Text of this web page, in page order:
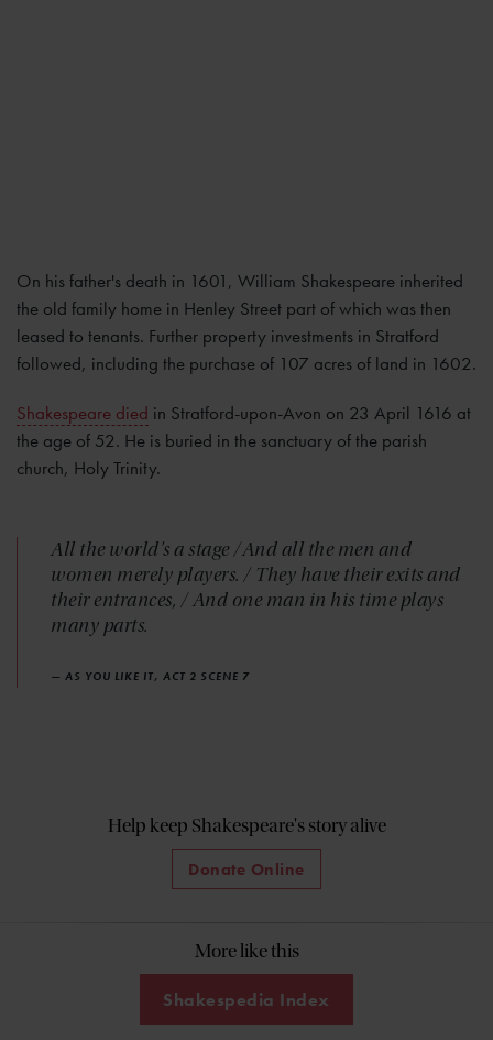
On his father's death in 1601, William Shakespeare inherited
the old family home in Henley Street part of which was then
leased to tenants. Further property investments in Stratford
followed, including the purchase of 107 acres of land in 1602.
Shakespeare died in Stratford-upon-Avon on 23 April 1616 at
the age of 52. He is buried in the sanctuary of the parish
church, Holy Trinity.
All the world's a stage /And all the men and
women merely players. / They have their exits and
their entrances, / And one man in his time plays
many parts.
— AS YOU LIKE IT, ACT 2 SCENE 7
Help keep Shakespeare's story alive
Donate Online
More like this
Shakespedia Index